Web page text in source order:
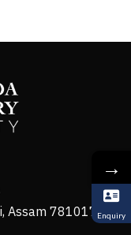
Assam 781017
→
Enquiry